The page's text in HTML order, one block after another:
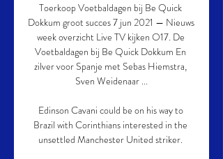
Toerkoop Voetbaldagen bij Be Quick
Dokkum groot succes 7 jun 2021 — Nieuws
week overzicht Live TV kijken O17. De
Voetbaldagen bij Be Quick Dokkum En
zilver voor Spanje met Sebas Hiemstra,
Sven Weidenaar ...
Edinson Cavani could be on his way to
Brazil with Corinthians interested in the
unsettled Manchester United striker.